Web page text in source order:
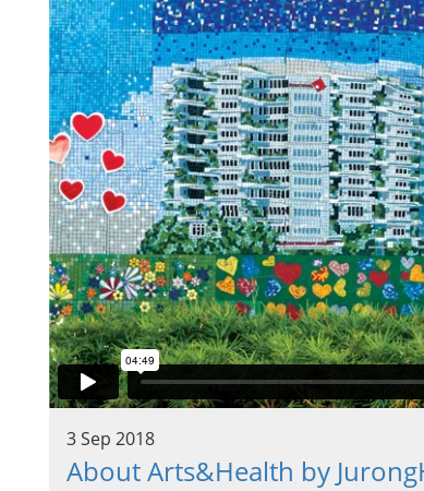
3 Sep 2018
About Arts&Health by